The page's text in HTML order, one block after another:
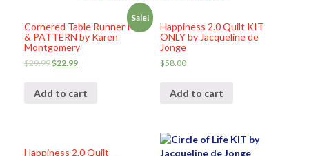
Sale!
Cornered Table Runner KIT
& PATTERN by Karen
Montgomery
$29.99$22.99
Add to cart
Happiness 2.0 Quilt KIT
ONLY by Jacqueline de
Jonge
$58.00
Add to cart
Happiness 2.0 Quilt